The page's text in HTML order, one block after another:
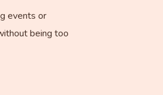
events or
being too